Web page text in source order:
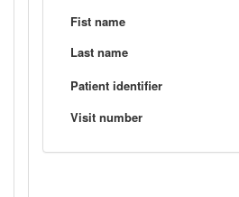
Fist name
Last name
Patient identifier
Visit number